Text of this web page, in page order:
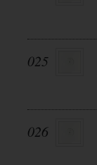
025
026